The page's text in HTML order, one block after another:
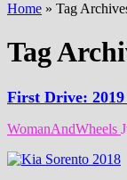
Home » Tag
Tag
First Drive:
WomanAndWheels